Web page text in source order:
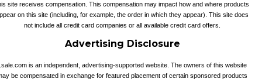
site receives compensation. This compensation may impact how and where products
on this site (including, for example, the order in which they appear). This site does
not include all credit card companies or all available credit card offers.
Advertising Disclosure
is an independent, advertising-supported website. The owners of this website
be compensated in exchange for featured placement of certain sponsored products